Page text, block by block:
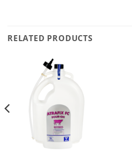
RELATED PRODUCTS